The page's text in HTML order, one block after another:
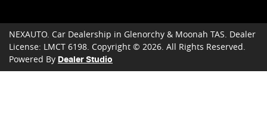
NEXAUTO. Car Dealership in Glenorchy & Moonah TAS. Dealer
License: LMCT 6198. Copyright © 2026. All Rights Reserved.
Powered By Dealer Studio